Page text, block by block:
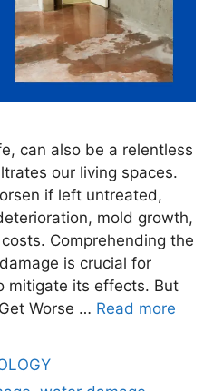
can also be a relentless
our living spaces.
if left untreated,
mold growth,
Comprehending the
is crucial for
mitigate its effects. But
Worse … Read more